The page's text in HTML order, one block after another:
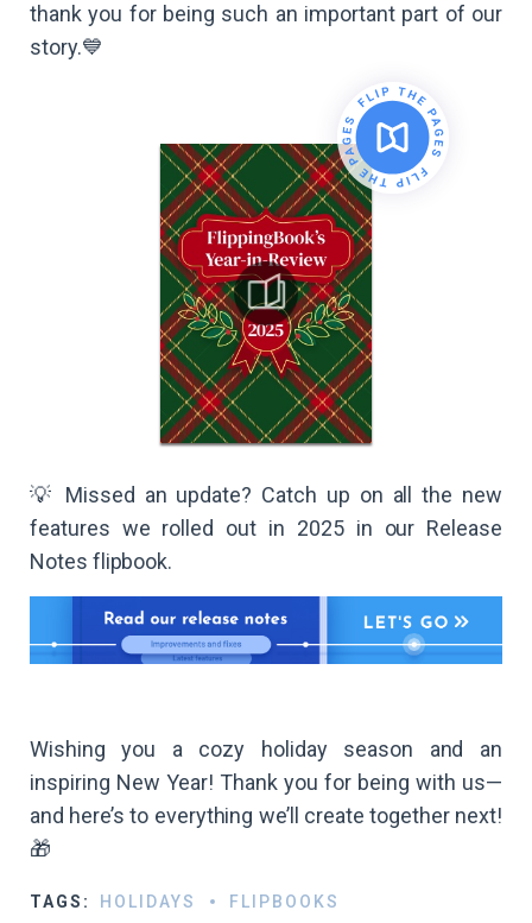
thank you for being such an important part of our
story.💙
💡 Missed an update? Catch up on all the new
features we rolled out in 2025 in our Release
Notes flipbook.
Wishing you a cozy holiday season and an
inspiring New Year! Thank you for being with us—
and here’s to everything we’ll create together next!
🎁​
TAGS: HOLIDAYS FLIPBOOKS